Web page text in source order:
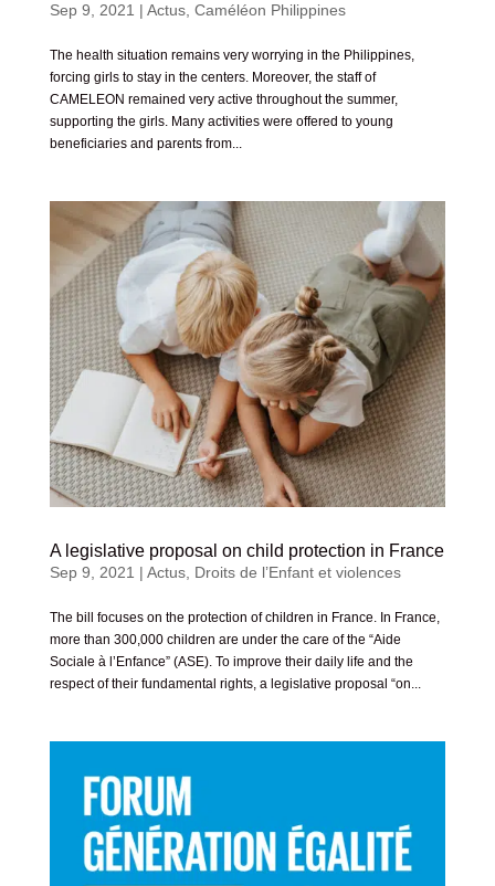
Sep 9, 2021 | Actus, Caméléon Philippines
The health situation remains very worrying in the Philippines,
forcing girls to stay in the centers. Moreover, the staff of
CAMELEON remained very active throughout the summer,
supporting the girls. Many activities were offered to young
beneficiaries and parents from...
A legislative proposal on child protection in France
Sep 9, 2021 | Actus, Droits de l’Enfant et violences
The bill focuses on the protection of children in France. In France,
more than 300,000 children are under the care of the “Aide
Sociale à l’Enfance” (ASE). To improve their daily life and the
respect of their fundamental rights, a legislative proposal “on...